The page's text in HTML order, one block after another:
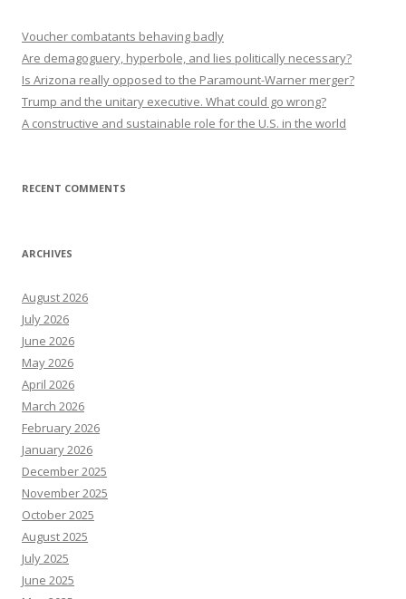
Voucher combatants behaving badly
Are demagoguery, hyperbole, and lies politically necessary?
Is Arizona really opposed to the Paramount-Warner merger?
Trump and the unitary executive. What could go wrong?
A constructive and sustainable role for the U.S. in the world
RECENT COMMENTS
ARCHIVES
August 2026
July 2026
June 2026
May 2026
April 2026
March 2026
February 2026
January 2026
December 2025
November 2025
October 2025
August 2025
July 2025
June 2025